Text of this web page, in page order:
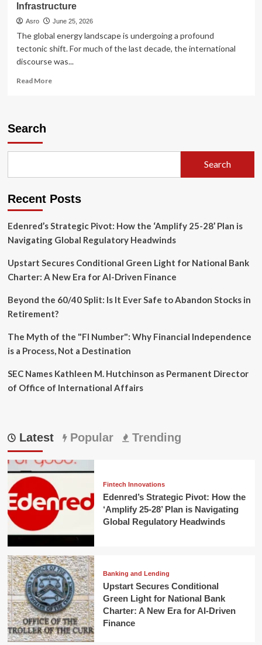
Infrastructure
Asro June 25, 2026
The global energy landscape is undergoing a profound
tectonic shift. For much of the last decade, the international
discourse was...
Read MoreRead
and
Dominance
Reshaped
Infrastructure
Search
Search
Recent Posts
Edenred’s Strategic Pivot: How the ‘Amplify 25-28’ Plan is
Navigating Global Regulatory Headwinds
Upstart Secures Conditional Green Light for National Bank
Charter: A New Era for AI-Driven Finance
Beyond the 60/40 Split: Is It Ever Safe to Abandon Stocks in
Retirement?
The Myth of the "FI Number": Why Financial Independence
is a Process, Not a Destination
SEC Names Kathleen M. Hutchinson as Permanent Director
of Office of International Affairs
Latest Popular Trending
Fintech Innovations
Edenred’s Strategic Pivot: How the
‘Amplify 25-28’ Plan is Navigating
Global Regulatory Headwinds
Banking and Lending
Upstart Secures Conditional
Green Light for National Bank
Charter: A New Era for AI-Driven
Finance